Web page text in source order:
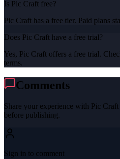
Is Pic Craft free?
Pic Craft has a free tier. Paid plans
Does Pic Craft have a free trial?
Yes, Pic Craft offers a free trial.
terms.
Comments
Share your experience with Pic Craft
before publishing.
Sign in to comment